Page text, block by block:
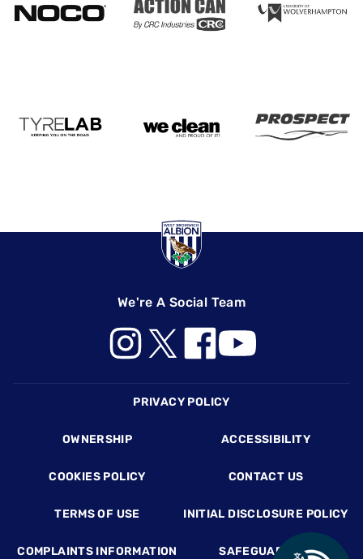
We're A Social Team
PRIVACY POLICY
OWNERSHIP ACCESSIBILITY
COOKIES POLICY CONTACT US
TERMS OF USE INITIAL DISCLOSURE POLICY
COMPLAINTS INFORMATION SAFEGUARDING